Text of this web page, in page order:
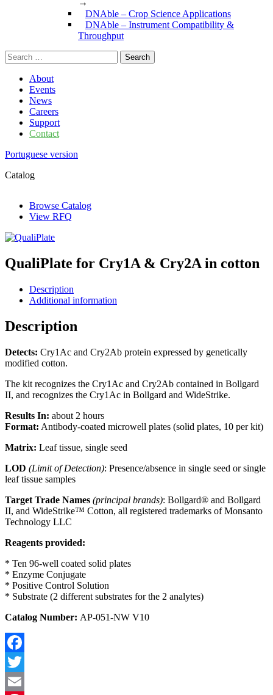
→
DNAble – Crop Science Applications
DNAble – Instrument Compatibility &
Throughput
Search
for:
About
Events
News
Careers
Support
Contact
Portuguese version
Catalog
Browse Catalog
View RFQ
QualiPlate for Cry1A & Cry2A in cotton
Description
Additional information
Description
Detects: Cry1Ac and Cry2Ab protein expressed by genetically
modified cotton.
The kit recognizes the Cry1Ac and Cry2Ab contained in Bollgard
II, and recognizes the Cry1Ac in Bollgard and WideStrike.
Results In: about 2 hours
Format: Antibody-coated microwell plates (solid plates, 10 per kit)
Matrix: Leaf tissue, single seed
LOD (Limit of Detection): Presence/absence in single seed or single
leaf tissue samples
Target Trade Names (principal brands): Bollgard® and Bollgard
II, and WideStrike™ Cotton, all registered trademarks of Monsanto
Technology LLC
Reagents provided:
* Ten 96-well coated solid plates
* Enzyme Conjugate
* Positive Control Solution
* Substrate (2 different substrates for the 2 analytes)
Catalog Number: AP-051-NW V10
Facebook
Twitter